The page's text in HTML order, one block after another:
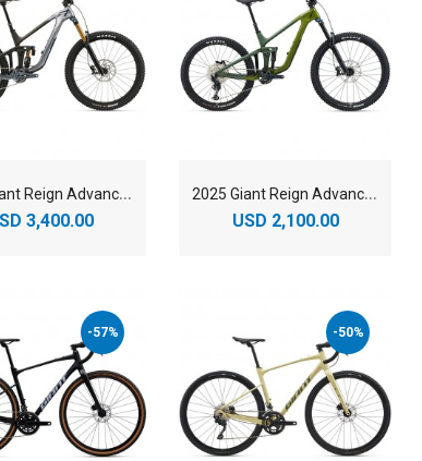
2
025 Giant Reign Advanced 1 Mountain Bike
3,400.00
2
025 Giant Reign Advanced 2 Mountain Bike
USD 2,100.00
-57% -50%